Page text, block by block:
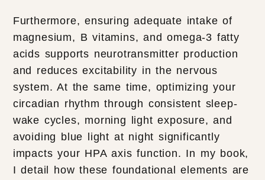
Furthermore, ensuring adequate intake of
magnesium, B vitamins, and omega-3 fatty
acids supports neurotransmitter production
and reduces excitability in the nervous
system. At the same time, optimizing your
circadian rhythm through consistent sleep-
wake cycles, morning light exposure, and
avoiding blue light at night significantly
impacts your HPA axis function. In my book,
I detail how these foundational elements are